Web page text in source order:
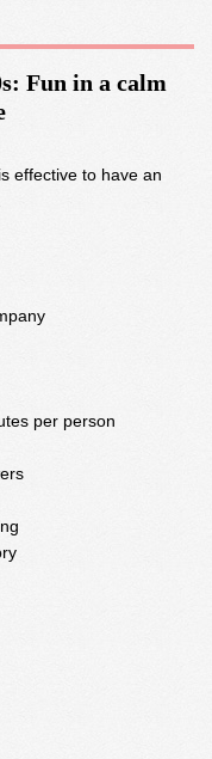
Fun in a calm
effective to have an
per person